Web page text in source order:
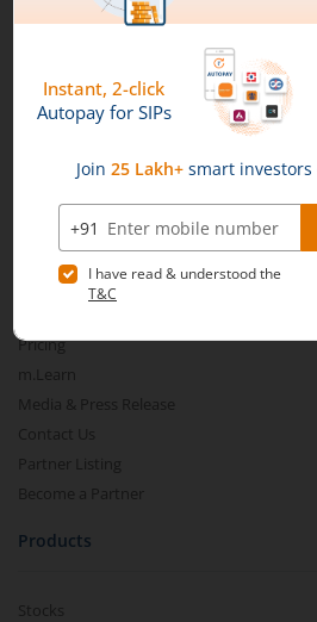
Nippon India Nifty SDL Plus G-
Nippon India Nifty G-Sec-
Nippon India Nifty SDL Plus G-
Nippon India Nifty G-Sec-
Nippon India Innovation Fund
Nippon India Nifty Bank Index
Nippon India Nifty IT Index Fund
Nippon India Nifty 500 Equal
Connect with us on Social
Mirae Asset
About Us
Pricing
m.Learn
Media & Press Release
Contact Us
Partner Listing
Become a Partner
Products
Stocks